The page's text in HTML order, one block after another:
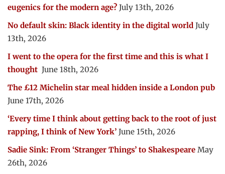
eugenics for the modern age? July 13th, 2026
No default skin: Black identity in the digital world July
13th, 2026
I went to the opera for the first time and this is what I
thought June 18th, 2026
The £12 Michelin star meal hidden inside a London pub
June 17th, 2026
‘Every time I think about getting back to the root of just
rapping, I think of New York’ June 15th, 2026
Sadie Sink: From ‘Stranger Things’ to Shakespeare May
26th, 2026